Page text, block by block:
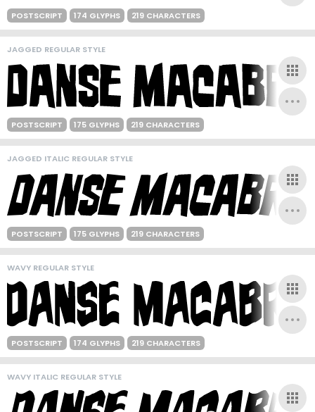
POSTSCRIPT 174 GLYPHS 219 CHARACTERS
JAGGED REGULAR STYLE
POSTSCRIPT 175 GLYPHS 219 CHARACTERS
JAGGED ITALIC REGULAR STYLE
POSTSCRIPT 175 GLYPHS 219 CHARACTERS
WAVY REGULAR STYLE
POSTSCRIPT 174 GLYPHS 219 CHARACTERS
WAVY ITALIC REGULAR STYLE